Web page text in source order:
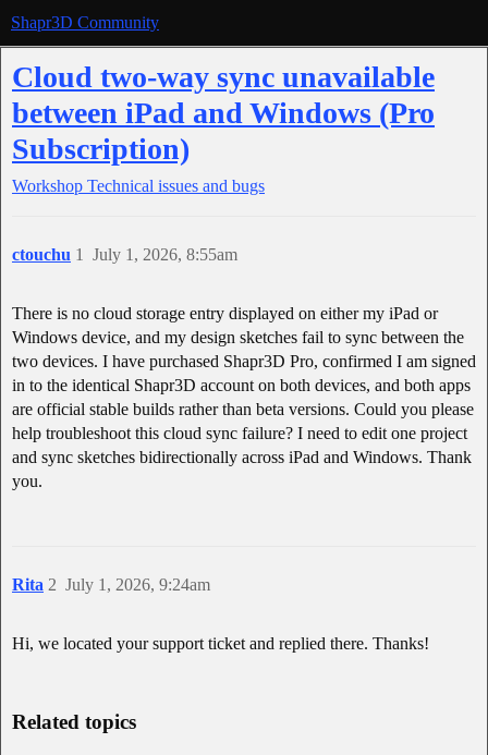
Shapr3D Community
Cloud two-way sync unavailable
between iPad and Windows (Pro
Subscription)
Workshop Technical issues and bugs
ctouchu July 1, 2026, 8:55am
1
There is no cloud storage entry displayed on either my iPad or
Windows device, and my design sketches fail to sync between the
two devices. I have purchased Shapr3D Pro, confirmed I am signed
in to the identical Shapr3D account on both devices, and both apps
are official stable builds rather than beta versions. Could you please
help troubleshoot this cloud sync failure? I need to edit one project
and sync sketches bidirectionally across iPad and Windows. Thank
you.
Rita July 1, 2026, 9:24am
2
Hi, we located your support ticket and replied there. Thanks!
Related topics